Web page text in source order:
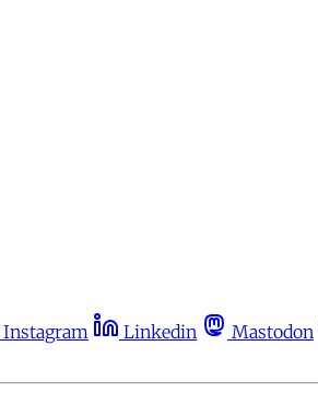
Instagram Linkedin Mastodon